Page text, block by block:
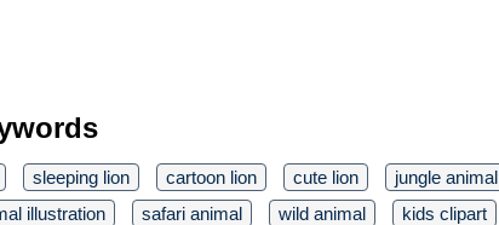
sleeping lion cartoon lion cute lion
jungle animal
illustration
safari animal wild animal
kids clipart